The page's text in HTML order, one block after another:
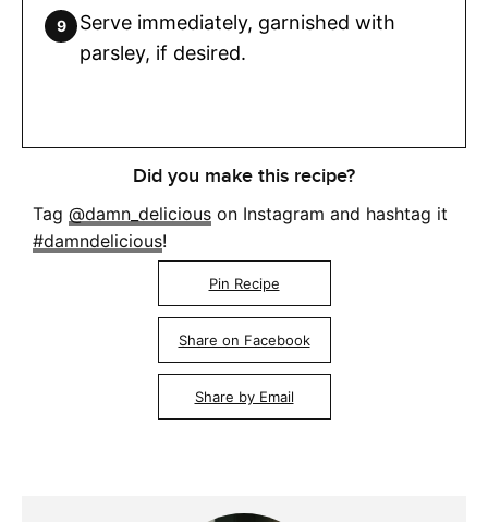
Serve immediately, garnished with
parsley, if desired.
Did you make this recipe?
Tag @damn_delicious on Instagram and hashtag it
#damndelicious!
Pin Recipe
Share on Facebook
Share by Email